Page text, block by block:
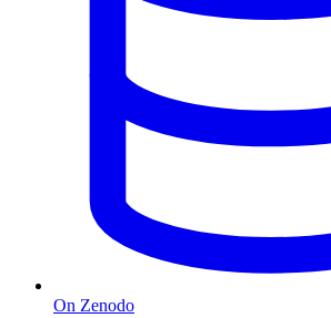
On Zenodo